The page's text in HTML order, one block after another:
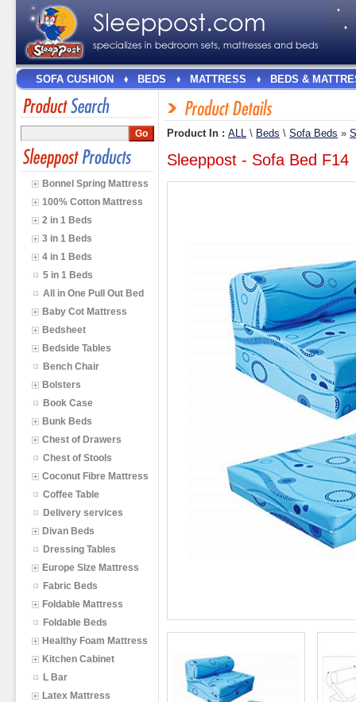
SOFA CUSHION BEDS MATTRESS BEDS &
Bonnel Spring Mattress
100% Cotton Mattress
2 in 1 Beds
3 in 1 Beds
4 in 1 Beds
5 in 1 Beds
All in One Pull Out Bed
Baby Cot Mattress
Bedsheet
Bedside Tables
Bench Chair
Bolsters
Book Case
Bunk Beds
Chest of Drawers
Chest of Stools
Coconut Fibre Mattress
Coffee Table
Delivery services
Divan Beds
Dressing Tables
Europe SIze Mattress
Fabric Beds
Foldable Mattress
Foldable Beds
Healthy Foam Mattress
Kitchen Cabinet
L Bar
Latex Mattress
Product In : ALL \ Beds \ Sofa Beds »
Sleeppost - Sofa Bed F14